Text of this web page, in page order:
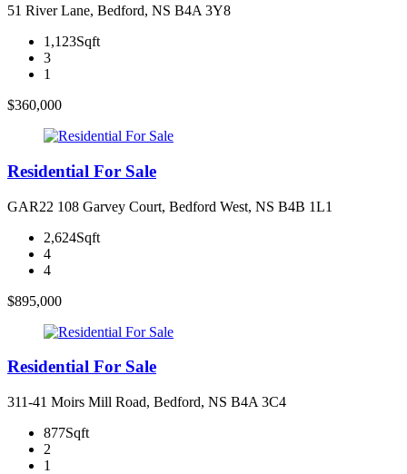
51 River Lane, Bedford, NS B4A 3Y8
1,123Sqft
3
1
$360,000
Residential For Sale
GAR22 108 Garvey Court, Bedford West, NS B4B 1L1
2,624Sqft
4
4
$895,000
Residential For Sale
311-41 Moirs Mill Road, Bedford, NS B4A 3C4
877Sqft
2
1